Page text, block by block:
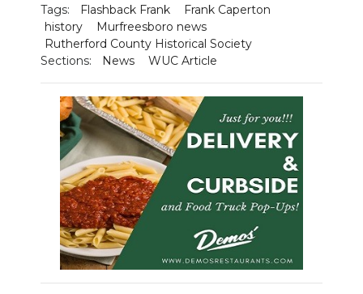
Tags: Flashback Frank
Frank Caperton
history
Murfreesboro news
Rutherford County Historical Society
Sections:
News WUC Article